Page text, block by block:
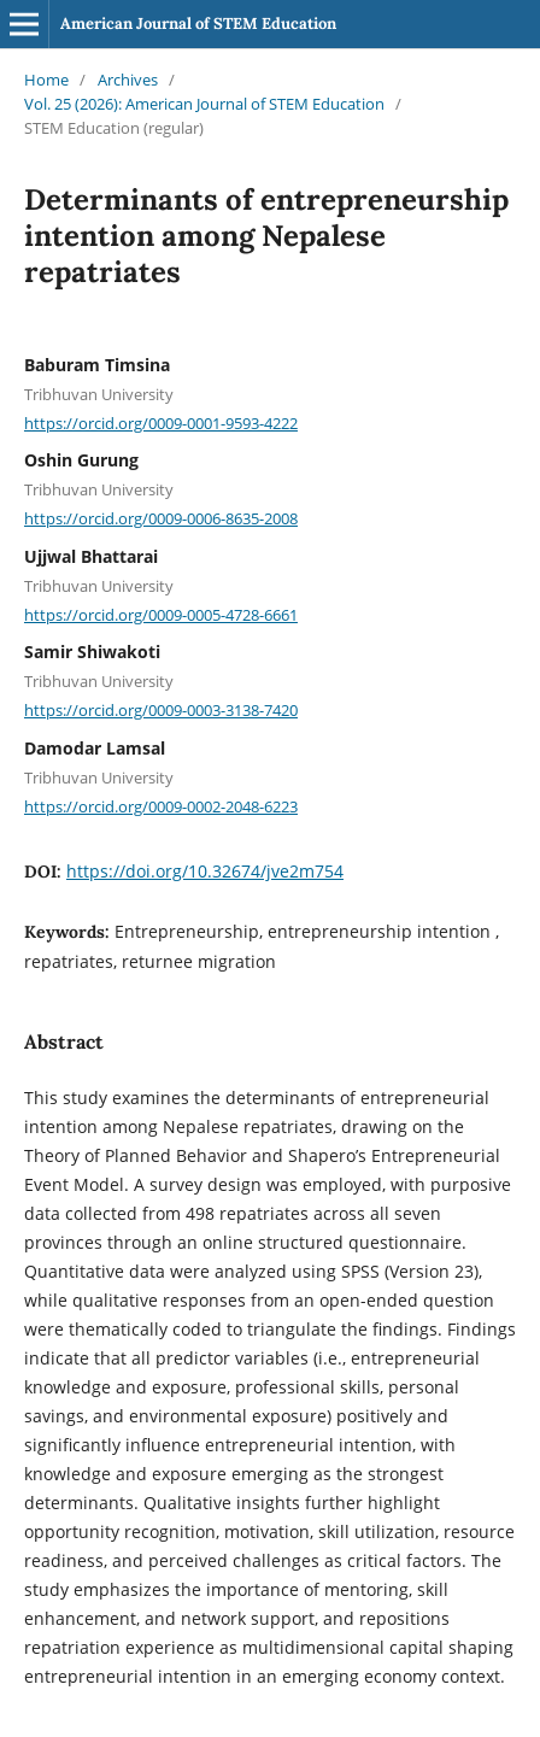
American Journal of STEM Education
Home / Archives /
Vol. 25 (2026): American Journal of STEM Education /
STEM Education (regular)
Determinants of entrepreneurship
intention among Nepalese
repatriates
Baburam Timsina
Tribhuvan University
https://orcid.org/0009-0001-9593-4222
Oshin Gurung
Tribhuvan University
https://orcid.org/0009-0006-8635-2008
Ujjwal Bhattarai
Tribhuvan University
https://orcid.org/0009-0005-4728-6661
Samir Shiwakoti
Tribhuvan University
https://orcid.org/0009-0003-3138-7420
Damodar Lamsal
Tribhuvan University
https://orcid.org/0009-0002-2048-6223
DOI: https://doi.org/10.32674/jve2m754
Keywords: Entrepreneurship, entrepreneurship intention ,
repatriates, returnee migration
Abstract
This study examines the determinants of entrepreneurial
intention among Nepalese repatriates, drawing on the
Theory of Planned Behavior and Shapero’s Entrepreneurial
Event Model. A survey design was employed, with purposive
data collected from 498 repatriates across all seven
provinces through an online structured questionnaire.
Quantitative data were analyzed using SPSS (Version 23),
while qualitative responses from an open-ended question
were thematically coded to triangulate the findings. Findings
indicate that all predictor variables (i.e., entrepreneurial
knowledge and exposure, professional skills, personal
savings, and environmental exposure) positively and
significantly influence entrepreneurial intention, with
knowledge and exposure emerging as the strongest
determinants. Qualitative insights further highlight
opportunity recognition, motivation, skill utilization, resource
readiness, and perceived challenges as critical factors. The
study emphasizes the importance of mentoring, skill
enhancement, and network support, and repositions
repatriation experience as multidimensional capital shaping
entrepreneurial intention in an emerging economy context.